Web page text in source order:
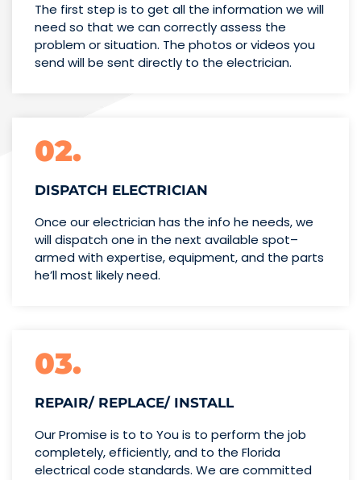
The first step is to get all the information we will
need so that we can correctly assess the
problem or situation. The photos or videos you
send will be sent directly to the electrician.
02.
DISPATCH ELECTRICIAN
Once our electrician has the info he needs, we
will dispatch one in the next available spot–
armed with expertise,equipment, and the parts
he’llmost likely need.
03.
REPAIR/ REPLACE/ INSTALL
Our Promise is to to You is to perform the job
completely, efficiently, and to the Florida
electrical code standards. We are committed